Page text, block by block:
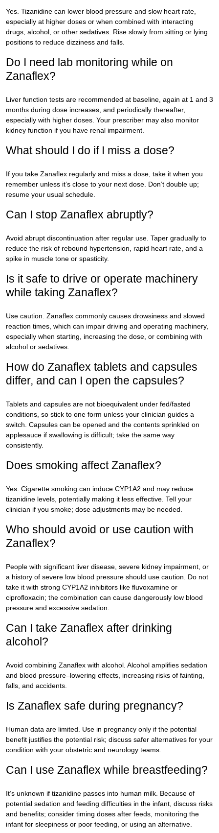
Yes. Tizanidine can lower blood pressure and slow heart rate,
especially at higher doses or when combined with interacting
drugs, alcohol, or other sedatives. Rise slowly from sitting or lying
positions to reduce dizziness and falls.
Do I need lab monitoring while on
Zanaflex?
Liver function tests are recommended at baseline, again at 1 and 3
months during dose increases, and periodically thereafter,
especially with higher doses. Your prescriber may also monitor
kidney function if you have renal impairment.
What should I do if I miss a dose?
If you take Zanaflex regularly and miss a dose, take it when you
remember unless it’s close to your next dose. Don’t double up;
resume your usual schedule.
Can I stop Zanaflex abruptly?
Avoid abrupt discontinuation after regular use. Taper gradually to
reduce the risk of rebound hypertension, rapid heart rate, and a
spike in muscle tone or spasticity.
Is it safe to drive or operate machinery
while taking Zanaflex?
Use caution. Zanaflex commonly causes drowsiness and slowed
reaction times, which can impair driving and operating machinery,
especially when starting, increasing the dose, or combining with
alcohol or sedatives.
How do Zanaflex tablets and capsules
differ, and can I open the capsules?
Tablets and capsules are not bioequivalent under fed/fasted
conditions, so stick to one form unless your clinician guides a
switch. Capsules can be opened and the contents sprinkled on
applesauce if swallowing is difficult; take the same way
consistently.
Does smoking affect Zanaflex?
Yes. Cigarette smoking can induce CYP1A2 and may reduce
tizanidine levels, potentially making it less effective. Tell your
clinician if you smoke; dose adjustments may be needed.
Who should avoid or use caution with
Zanaflex?
People with significant liver disease, severe kidney impairment, or
a history of severe low blood pressure should use caution. Do not
take it with strong CYP1A2 inhibitors like fluvoxamine or
ciprofloxacin; the combination can cause dangerously low blood
pressure and excessive sedation.
Can I take Zanaflex after drinking
alcohol?
Avoid combining Zanaflex with alcohol. Alcohol amplifies sedation
and blood pressure–lowering effects, increasing risks of fainting,
falls, and accidents.
Is Zanaflex safe during pregnancy?
Human data are limited. Use in pregnancy only if the potential
benefit justifies the potential risk; discuss safer alternatives for your
condition with your obstetric and neurology teams.
Can I use Zanaflex while breastfeeding?
It’s unknown if tizanidine passes into human milk. Because of
potential sedation and feeding difficulties in the infant, discuss risks
and benefits; consider timing doses after feeds, monitoring the
infant for sleepiness or poor feeding, or using an alternative.